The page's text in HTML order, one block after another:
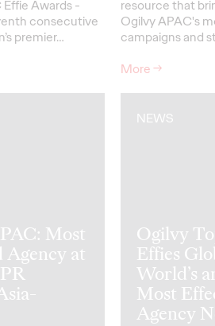
Awards -
consecutive
premier…
resource that
Ogilvy APAC's
campaigns and
More→
Most
Agency at
NEWS
Ogilvy
Effies
World’s
Most
Agency